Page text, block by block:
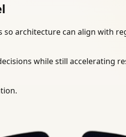
architecture can align with
while still